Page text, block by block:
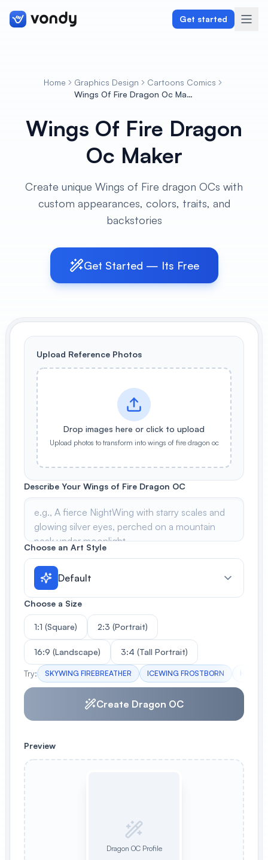
Get started
Graphics & Design
Audio & Voiceover
AI Book Cover Generator
Create stunning book covers
Anime Book Cover Generator
Generate anime-style book covers
Home Graphics Design
Cartoons Comics
Wings Of Fire Dragon Oc Maker
Wings Of Fire Dragon
Oc Maker
Create unique Wings of Fire dragon OCs with
custom appearances, colors, traits, and
backstories
Get Started — Its Free
Upload Reference Photos
Drop images here or click to upload
Upload photos to transform into wings of fire dragon oc
Describe Your Wings of Fire Dragon OC
Choose an Art Style
Default
Choose a Size
1:1 (Square) 2:3 (Portrait)
16:9 (Landscape) 3:4 (Tall Portrait)
Try: SKYWING FIREBREATHER ICEWING FROSTBORN
Create Dragon OC
Preview
Dragon OC Profile